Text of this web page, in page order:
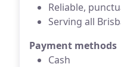
Reliable,
Serving all
Payment methods
Cash